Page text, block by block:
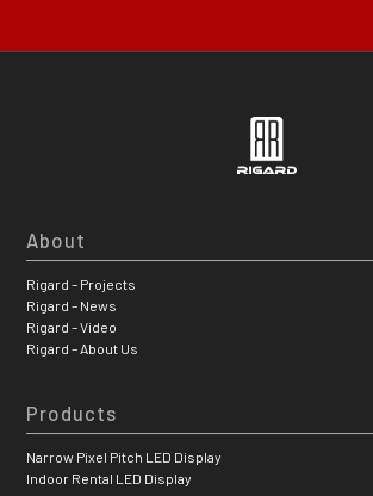
About
Rigard – Projects
Rigard – News
Rigard – Video
Rigard – About Us
Products
Narrow Pixel Pitch LED Display
Indoor Rental LED Display